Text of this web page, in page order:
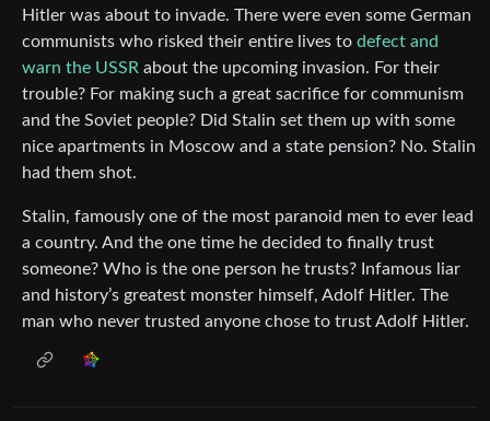
Hitler was about to invade. There were even some German
communists who risked their entire lives to defect and
warn the USSR about the upcoming invasion. For their
trouble? For making such a great sacrifice for communism
and the Soviet people? Did Stalin set them up with some
nice apartments in Moscow and a state pension? No. Stalin
had them shot.
Stalin, famously one of the most paranoid men to ever lead
a country. And the one time he decided to finally trust
someone? Who is the one person he trusts? Infamous liar
and history’s greatest monster himself, Adolf Hitler. The
man who never trusted anyone chose to trust Adolf Hitler.